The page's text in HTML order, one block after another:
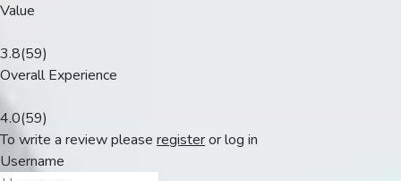
Value
3.8(59)
Overall Experience
4.0(59)
To write a review please registerorlog in
Username